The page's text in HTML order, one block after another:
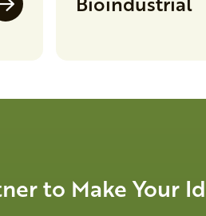
to Make Your